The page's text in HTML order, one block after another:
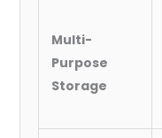
Multi-
Purpose
Storage